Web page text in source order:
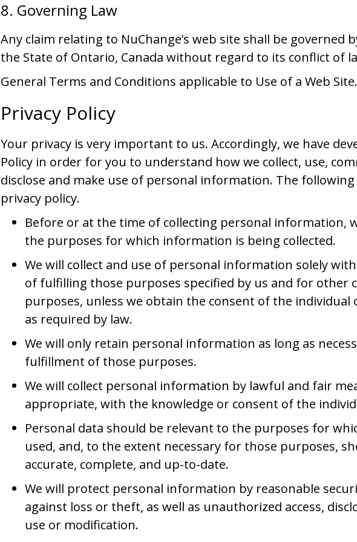
8. Governing Law
Any claim relating to NuChange’s web site shall be governed
the State of Ontario, Canada without regard to its conflict of
General Terms and Conditions applicable to Use of a Web Site.
Privacy Policy
Your privacy is very important to us. Accordingly, we have
Policy in order for you to understand how we collect, use,
disclose and make use of personal information. The
privacy policy.
Before or at the time of collecting personal information,
the purposes for which information is being collected.
We will collect and use of personal information solely
of fulfilling those purposes specified by us and for other
purposes, unless we obtain the consent of the individual
as required by law.
We will only retain personal information as long as
fulfillment of those purposes.
We will collect personal information by lawful and fair
appropriate, with the knowledge or consent of the
Personal data should be relevant to the purposes for
used, and, to the extent necessary for those purposes,
accurate, complete, and up-to-date.
We will protect personal information by reasonable
against loss or theft, as well as unauthorized access,
use or modification.